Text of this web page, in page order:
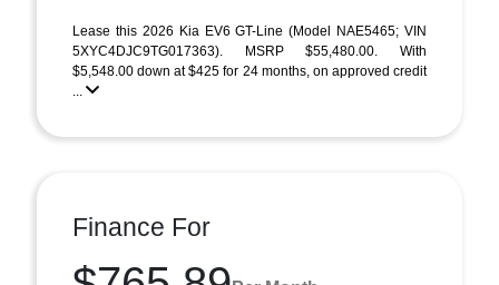
Lease this 2026 Kia EV6 GT-Line (Model NAE5465; VIN
5XYC4DJC9TG017363). MSRP $55,480.00. With
$5,548.00 down at $425 for 24 months, on approved credit
...
Finance For